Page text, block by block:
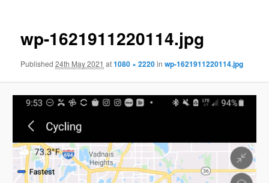
wp-1621911220114.jpg
Published24th May 2021 at1080 × 2220inwp-1621911220114.jpg